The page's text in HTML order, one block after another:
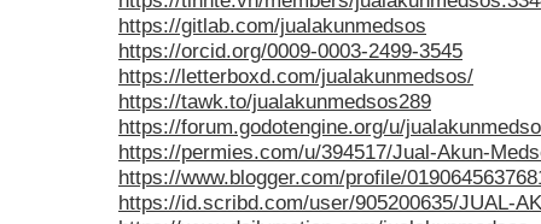
https://gitlab.com/jualakunmedsos
https://orcid.org/0009-0003-2499-3545
https://letterboxd.com/jualakunmedsos/
https://tawk.to/jualakunmedsos289
https://forum.godotengine.org/u/
https://permies.com/u/394517/Jual-Akun-
https://www.blogger.com/profile/
https://id.scribd.com/user/905200635/JUAL-